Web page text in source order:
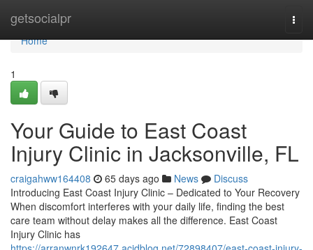
getsocialpr
Home
Home
1
Your Guide to East Coast
Injury Clinic in Jacksonville, FL
craigahww164408 65 days ago News
Discuss
Introducing East Coast Injury Clinic – Dedicated to Your Recovery
When discomfort interferes with your daily life, finding the best
care team without delay makes all the difference. East Coast
Injury Clinic has